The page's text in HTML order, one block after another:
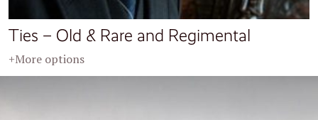
Ties – Old & Rare and Regimental
+More options